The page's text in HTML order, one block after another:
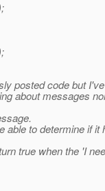
posted code but
about messages
able to determine if it
true when the 'I